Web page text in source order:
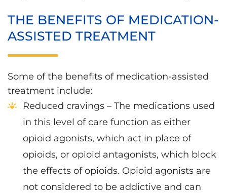
THE BENEFITS OF MEDICATION-
ASSISTED TREATMENT
Some of the benefits of medication-assisted
treatment include:
Reduced cravings – The medications used
in this level of care function as either
opioid agonists, which act in place of
opioids, or opioid antagonists, which block
the effects of opioids. Opioid agonists are
not considered to be addictive and can